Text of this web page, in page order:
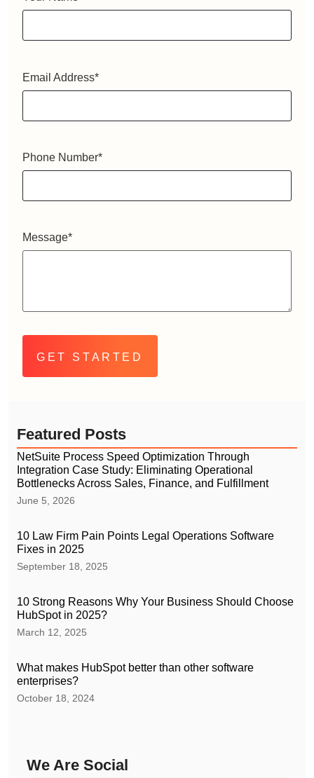
Email Address*
Phone Number*
Message*
Featured Posts
NetSuite Process Speed Optimization Through
Integration Case Study: Eliminating Operational
Bottlenecks Across Sales, Finance, and Fulfillment
June 5, 2026
10 Law Firm Pain Points Legal Operations Software
Fixes in 2025
September 18, 2025
10 Strong Reasons Why Your Business Should Choose
HubSpot in 2025?
March 12, 2025
What makes HubSpot better than other software
enterprises?
October 18, 2024
We Are Social